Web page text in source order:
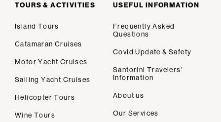
We design personalised vacations in
Santorini.
TOURS & ACTIVITIES
Island Tours
Catamaran Cruises
Motor Yacht Cruises
Sailing Yacht Cruises
Helicopter Tours
Wine Tours
USEFUL INFORMATION
Frequently Asked
Questions
Covid Update & Safety
Santorini Travelers'
Information
About us
Our Services